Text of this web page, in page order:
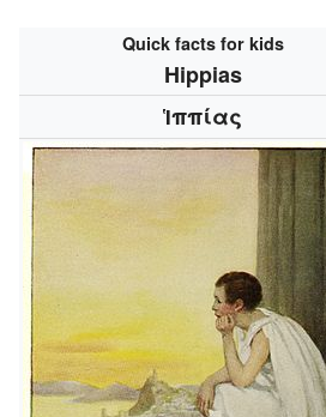
Quick facts for kids
Hippias
Ἱππίας